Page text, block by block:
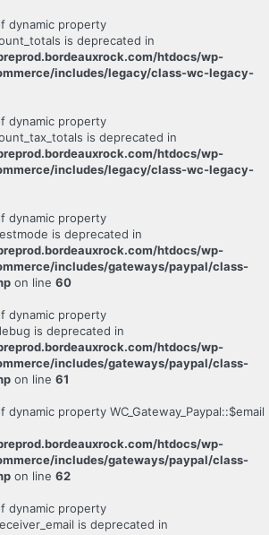
dynamic property
is deprecated in
htdocs/wp-
includes/legacy/class-wc-legacy-
dynamic property
is deprecated in
htdocs/wp-
includes/legacy/class-wc-legacy-
dynamic property
is deprecated in
htdocs/wp-
includes/gateways/paypal/class-
on line 60
dynamic property
is deprecated in
htdocs/wp-
includes/gateways/paypal/class-
on line 61
dynamic property WC_Gateway_Paypal::$email
htdocs/wp-
includes/gateways/paypal/class-
on line 62
dynamic property
is deprecated in